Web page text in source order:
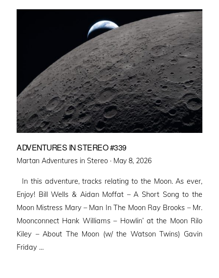
ADVENTURES IN STEREO #339
Martan Adventures in Stereo · Posted
May 8, 2026
In this adventure, tracks relating to the Moon. As ever,
Enjoy! Bill Wells & Aidan Moffat – A Short Song to the
Moon Mistress Mary – Man In The Moon Ray Brooks – Mr.
Moonconnect Hank Williams – Howlin’ at the Moon Rilo
Kiley – About The Moon (w/ the Watson Twins) Gavin
Friday …